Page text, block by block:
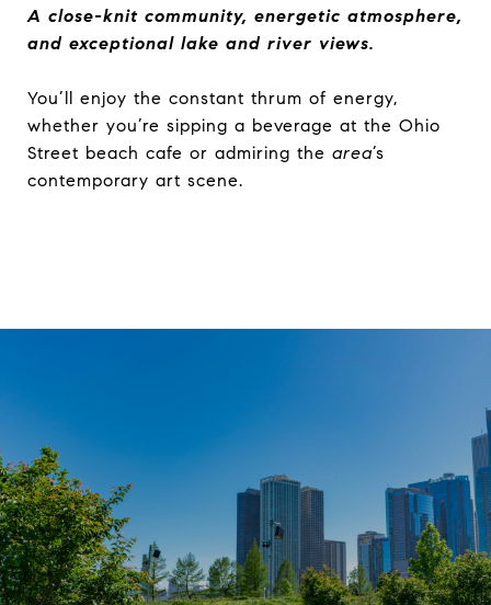
A close-knit community, energetic atmosphere,
and exceptional lake and river views.
You’ll enjoy the constant thrum of energy,
whether you’re sipping a beverage at the Ohio
Street beach cafe or admiring the area’s
contemporary art scene.